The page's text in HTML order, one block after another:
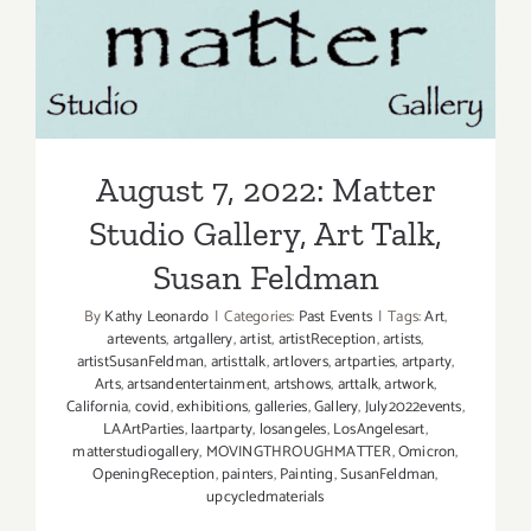
Talk
August 7, 2022: Matter
Studio Gallery, Art Talk,
Susan Feldman
August 7, 2022: Matter
Studio Gallery, Art Talk,
Susan Feldman
ByKathy Leonardo | Categories: Past Events | Tags:Art,
artevents,artgallery,artist,artistReception,artists,
artistSusanFeldman,artisttalk,artlovers,artparties,artparty,
Arts,artsandentertainment,artshows,arttalk,artwork,
California,covid,exhibitions,galleries,Gallery,July2022events,
LAArtParties,laartparty, losangeles,LosAngelesart,
matterstudiogallery, MOVINGTHROUGHMATTER,Omicron,
OpeningReception,painters,Painting,SusanFeldman,
upcycledmaterials